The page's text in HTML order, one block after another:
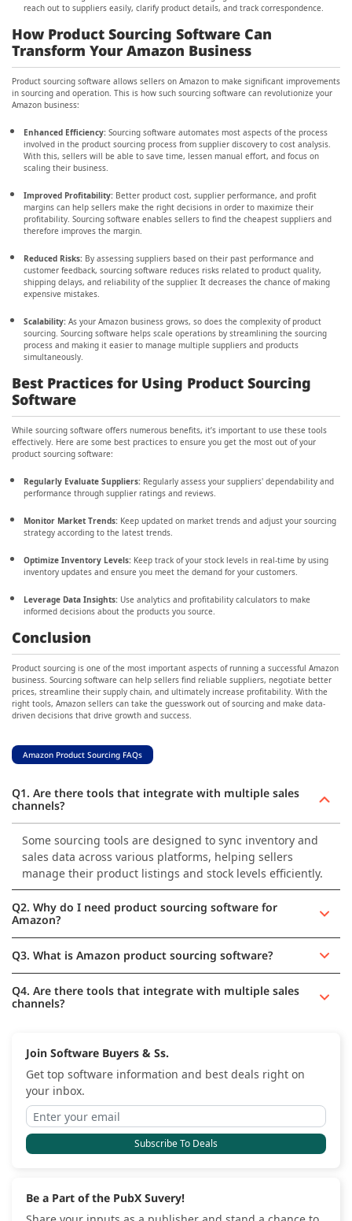
reach out to suppliers easily, clarify product details, and track correspondence.
How Product Sourcing Software Can
Transform Your Amazon Business
Product sourcing software allows sellers on Amazon to make significant improvements
in sourcing and operation. This is how such sourcing software can revolutionize your
Amazon business:
Enhanced Efficiency: Sourcing software automates most aspects of the process
involved in the product sourcing process from supplier discovery to cost analysis.
With this, sellers will be able to save time, lessen manual effort, and focus on
scaling their business.
Improved Profitability: Better product cost, supplier performance, and profit
margins can help sellers make the right decisions in order to maximize their
profitability. Sourcing software enables sellers to find the cheapest suppliers and
therefore improves the margin.
Reduced Risks: By assessing suppliers based on their past performance and
customer feedback, sourcing software reduces risks related to product quality,
shipping delays, and reliability of the supplier. It decreases the chance of making
expensive mistakes.
Scalability: As your Amazon business grows, so does the complexity of product
sourcing. Sourcing software helps scale operations by streamlining the sourcing
process and making it easier to manage multiple suppliers and products
simultaneously.
Best Practices for Using Product Sourcing
Software
While sourcing software offers numerous benefits, it’s important to use these tools
effectively. Here are some best practices to ensure you get the most out of your
product sourcing software:
Regularly Evaluate Suppliers: Regularly assess your suppliers' dependability and
performance through supplier ratings and reviews.
Monitor Market Trends: Keep updated on market trends and adjust your sourcing
strategy according to the latest trends.
Optimize Inventory Levels: Keep track of your stock levels in real-time by using
inventory updates and ensure you meet the demand for your customers.
Leverage Data Insights: Use analytics and profitability calculators to make
informed decisions about the products you source.
Conclusion
Product sourcing is one of the most important aspects of running a successful Amazon
business. Sourcing software can help sellers find reliable suppliers, negotiate better
prices, streamline their supply chain, and ultimately increase profitability. With the
right tools, Amazon sellers can take the guesswork out of sourcing and make data-
driven decisions that drive growth and success.
Amazon Product Sourcing FAQs
Q1. Are there tools that integrate with multiple sales
channels?
Some sourcing tools are designed to sync inventory and
sales data across various platforms, helping sellers
manage their product listings and stock levels efficiently.
Q2. Why do I need product sourcing software for
Amazon?
Q3. What is Amazon product sourcing software?
Q4. Are there tools that integrate with multiple sales
channels?
Join Software Buyers & Ss.
Get top software information and best deals right on
your inbox.
Subscribe To Deals
Be a Part of the PubX Suvery!